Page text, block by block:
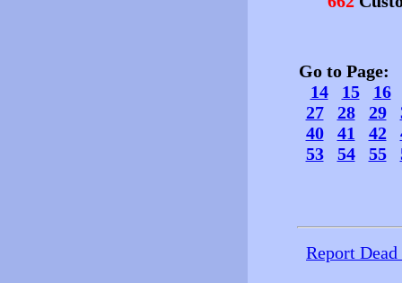
Go to Page:
14
15
16
27
28 29
40
41 42
53
54 55
Report